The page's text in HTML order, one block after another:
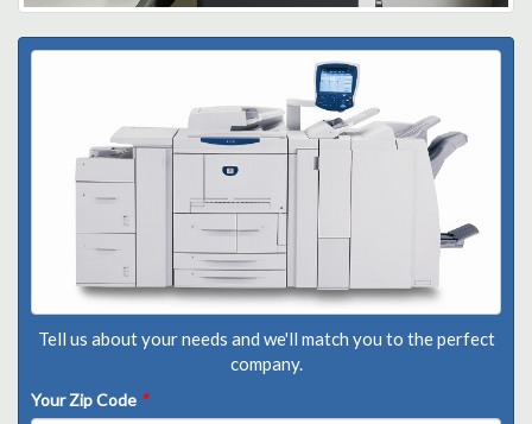
Tell us about your needs and we'll match you to the perfect
company.
Your Zip Code *